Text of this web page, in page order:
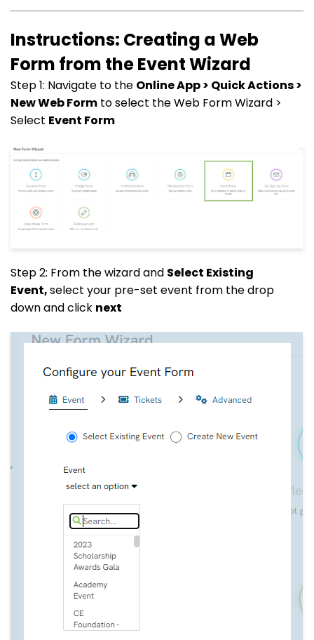
Instructions: Creating a Web
Form from the Event Wizard
Step 1: Navigate to the Online App > Quick Actions >
New Web Form to select the Web Form Wizard >
Select Event Form
Step 2: From the wizard and Select Existing
Event,select your pre-set event from the drop
down and click next